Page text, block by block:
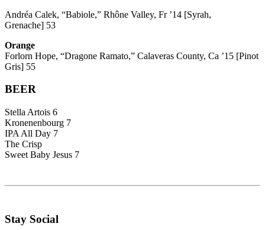
Andréa Calek, “Babiole,” Rhône Valley, Fr ’14 [Syrah,
Grenache] 53
Orange
Forlorn Hope, “Dragone Ramato,” Calaveras County, Ca ’15 [Pinot
Gris] 55
BEER
Stella Artois 6
Kronenenbourg 7
IPA All Day 7
The Crisp
Sweet Baby Jesus 7
Stay Social